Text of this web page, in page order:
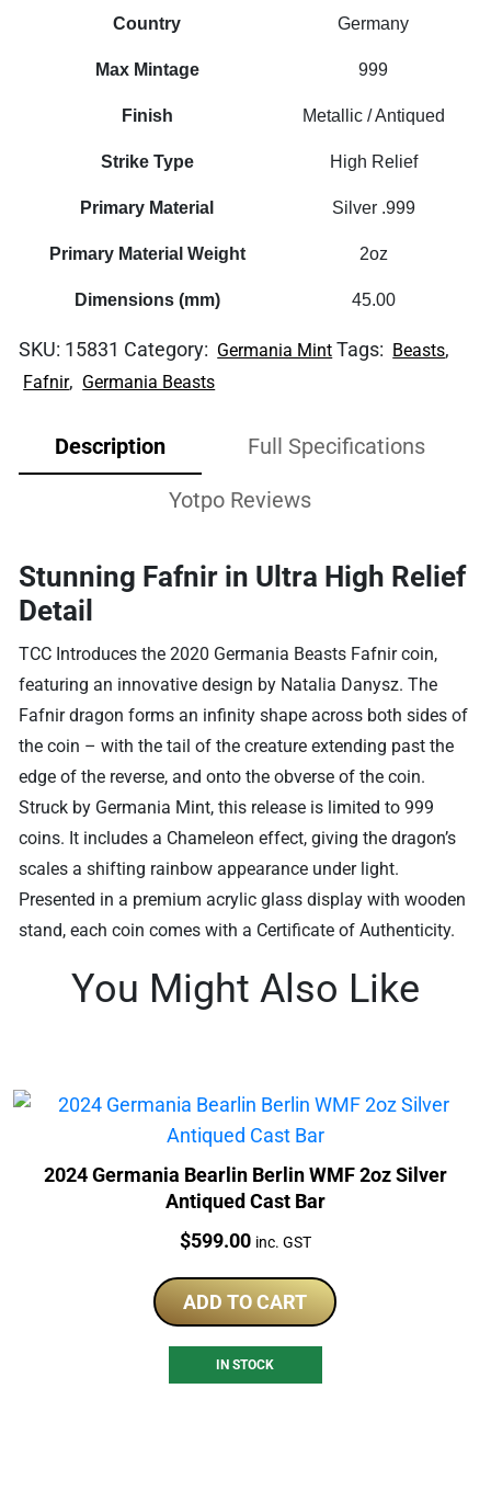
Country Germany
Max Mintage 999
Finish Metallic / Antiqued
Strike Type High Relief
Primary Material Silver .999
Primary Material Weight 2oz
Dimensions (mm) 45.00
SKU: 15831 Category: Germania Mint Tags: Beasts,
Fafnir, Germania Beasts
Description Full Specifications
Yotpo Reviews
Stunning Fafnir in Ultra High Relief
Detail
TCC Introduces the 2020 Germania Beasts Fafnir coin,
featuring an innovative design by Natalia Danysz. The
Fafnir dragon forms an infinity shape across both sides of
the coin – with the tail of the creature extending past the
edge of the reverse, and onto the obverse of the coin.
Struck by Germania Mint, this release is limited to 999
coins. It includes a Chameleon effect, giving the dragon’s
scales a shifting rainbow appearance under light.
Presented in a premium acrylic glass display with wooden
stand, each coin comes with a Certificate of Authenticity.
You Might Also Like
2024 Germania Bearlin Berlin WMF 2oz Silver
Antiqued Cast Bar
Price:
$599.00 inc. GST
ADD TO CART
IN STOCK